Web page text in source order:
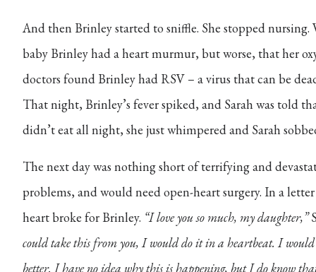
And then Brinley started to sniffle. She stopped
baby Brinley had a heart murmur, but worse, that her
doctors found Brinley had RSV – a virus that can be
That night, Brinley’s fever spiked, and Sarah was told
didn’t eat all night, she just whimpered and Sarah
The next day was nothing short of terrifying and
problems, and would need open-heart surgery. In a
heart broke for Brinley. “I love you so much, my daughter,”
could take this from you, I would do it in a heartbeat. I
better. I have no idea why this is happening, but I do know